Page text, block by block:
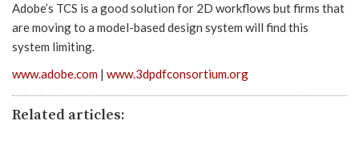
Adobe’s TCS is a good solution for 2D workflows but firms that
are moving to a model-based design system will find this
system limiting.
www.adobe.com | www.3dpdfconsortium.org
Related articles: